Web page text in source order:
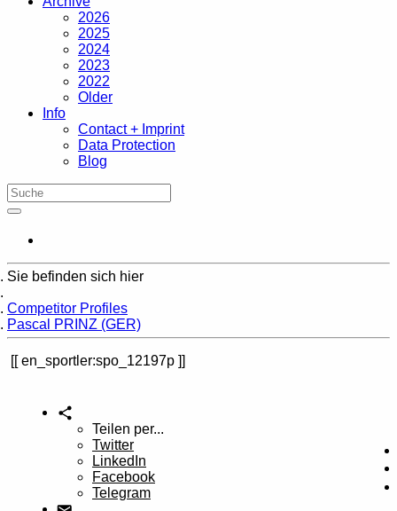
2026
2025
2024
2023
2022
Older
Info
Contact + Imprint
Data Protection
Blog
Sie befinden sich hier
Competitor Profiles
Pascal PRINZ (GER)
en_sportler:spo_12197p
Teilen per...
Twitter
LinkedIn
Facebook
Telegram